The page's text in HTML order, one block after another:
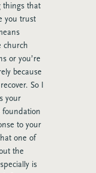
things that
you trust
church
or you’re
because
So I
your
foundation
to your
one of
the
is